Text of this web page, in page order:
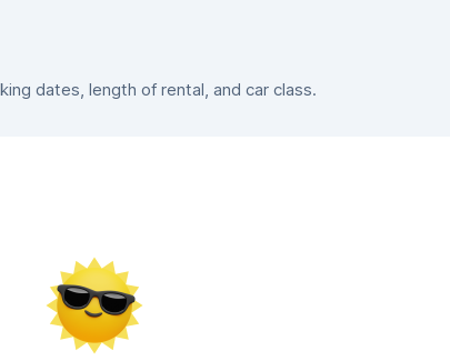
dates, length of rental, and car class.